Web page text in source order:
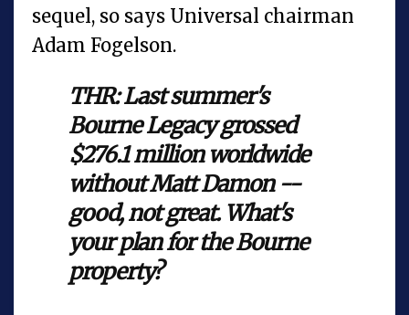
sequel, so says Universal chairman
Adam Fogelson.
THR: Last summer's
Bourne Legacy grossed
$276.1 million worldwide
without Matt Damon --
good, not great. What's
your plan for the Bourne
property?